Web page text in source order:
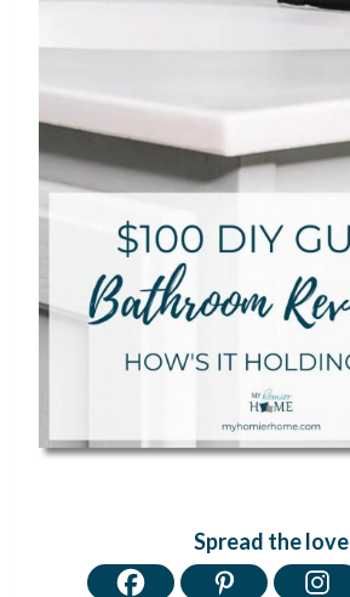
Spread the love